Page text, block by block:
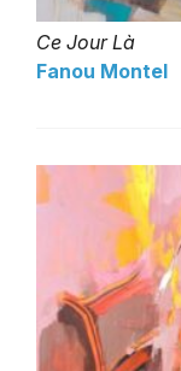
Ce Jour Là
Fanou Montel